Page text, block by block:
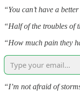
“You can’t have a
“Half of the troubles of
“How much pain they
“I’m not afraid of